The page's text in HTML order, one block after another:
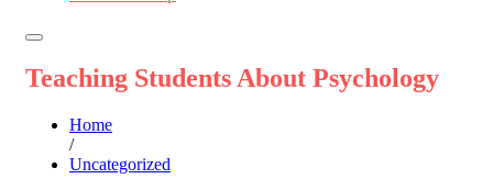
Teaching Students About Psychology
Home
/
Uncategorized